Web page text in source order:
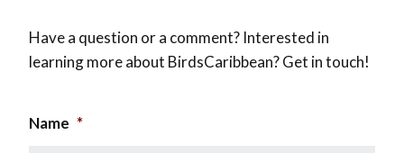
Have a question or a comment? Interested in
learning more about BirdsCaribbean? Get in touch!
Name *